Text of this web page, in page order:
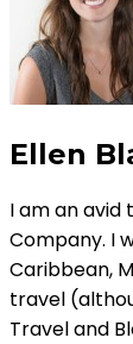
Ellen
I am an avid
Company. I
Caribbean,
travel
Travel and